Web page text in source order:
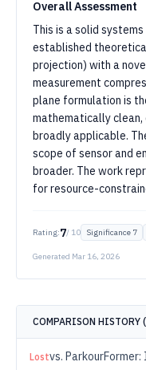
Overall Assessment
This is a solid
established
projection) with a
measurement
plane formulation is
mathematically
broadly applicable.
scope of sensor and
broader. The work
for resource-
Rating:7/ 10 Significance 7
Generated Mar 16, 2026
COMPARISON HISTORY (
Lostvs. ParkourFormer: Integrating